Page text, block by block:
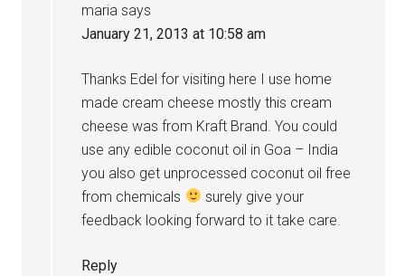
maria says
January 21, 2013 at 10:58 am
Thanks Edel for visiting here I use home
made cream cheese mostly this cream
cheese was from Kraft Brand. You could
use any edible coconut oil in Goa – India
you also get unprocessed coconut oil free
from chemicals
surely give your
feedback looking forward to it take care.
Reply